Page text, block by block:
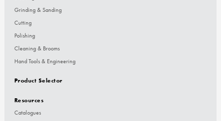
Grinding & Sanding
Cutting
Polishing
Cleaning & Brooms
Hand Tools & Engineering
Product Selector
Resources
Catalogues